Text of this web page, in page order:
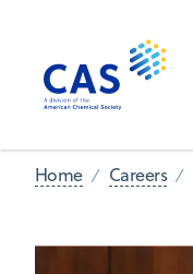
Home Careers